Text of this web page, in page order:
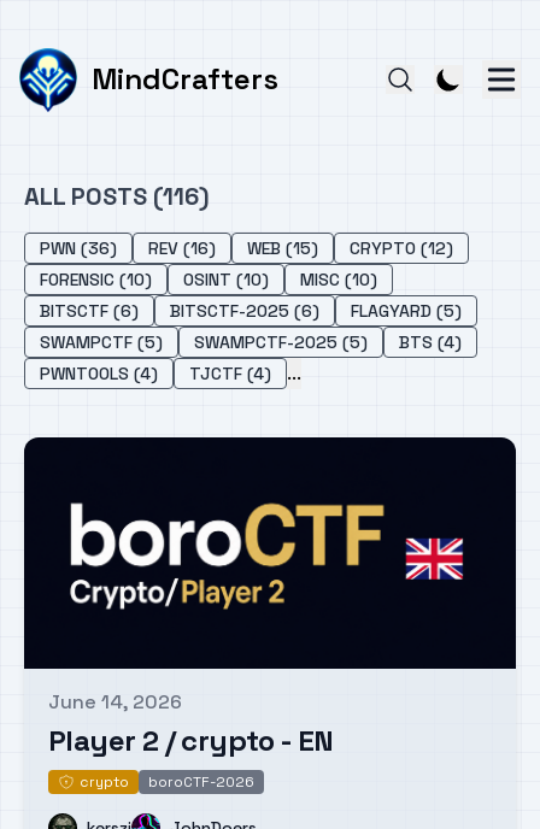
MindCrafters
ALL POSTS (116)
PWN (36) REV (16) WEB (15)
CRYPTO (12)
FORENSIC (10)
OSINT (10)
MISC (10)
BITSCTF (6)
BITSCTF-2025 (6)
FLAGYARD (5)
SWAMPCTF (5)
SWAMPCTF-2025 (5)
BTS (4)
PWNTOOLS (4)
TJCTF (4) ...
Published on
June 14, 2026
Player 2 / crypto - EN
crypto
crypto boroCTF-2026